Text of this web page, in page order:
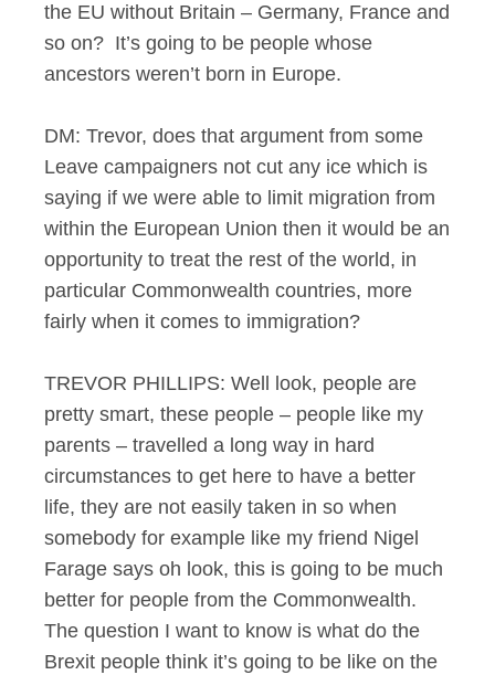
the EU without Britain – Germany, France and
so on? It’s going to be people whose
ancestors weren’t born in Europe.
DM: Trevor, does that argument from some
Leave campaigners not cut any ice which is
saying if we were able to limit migration from
within the European Union then it would be an
opportunity to treat the rest of the world, in
particular Commonwealth countries, more
fairly when it comes to immigration?
TREVOR PHILLIPS: Well look, people are
pretty smart, these people – people like my
parents – travelled a long way in hard
circumstances to get here to have a better
life, they are not easily taken in so when
somebody for example like my friend Nigel
Farage says oh look, this is going to be much
better for people from the Commonwealth.
The question I want to know is what do the
Brexit people think it’s going to be like on the